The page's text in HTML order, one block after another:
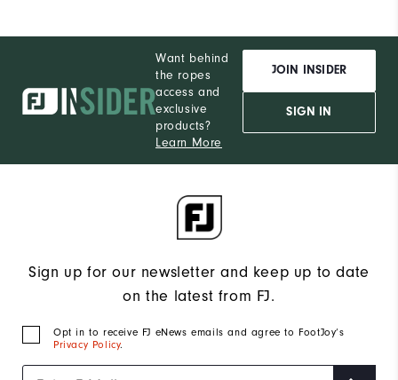
Want behind
the ropes
access and
exclusive
products?
Learn More
JOIN INSIDER
SIGN IN
Sign up for our newsletter and keep up to date
on the latest from FJ.
Opt in to receive FJ eNews emails and agree to FootJoy’s
Privacy Policy.